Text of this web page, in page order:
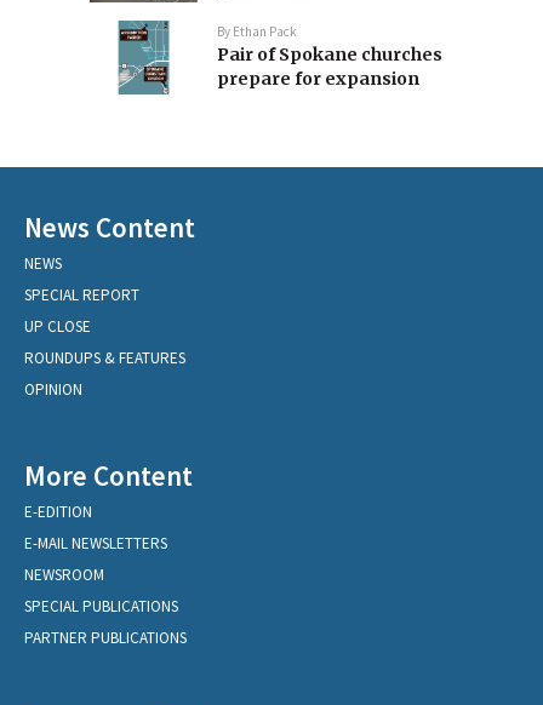
By Ethan Pack
Pair of Spokane churches
prepare for expansion
News Content
NEWS
SPECIAL REPORT
UP CLOSE
ROUNDUPS & FEATURES
OPINION
More Content
E-EDITION
E-MAIL NEWSLETTERS
NEWSROOM
SPECIAL PUBLICATIONS
PARTNER PUBLICATIONS